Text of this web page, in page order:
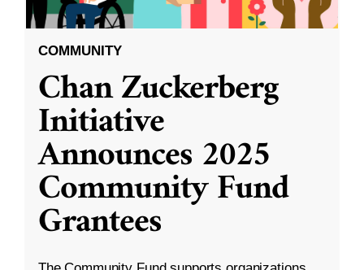
COMMUNITY
Chan Zuckerberg
Initiative
Announces 2025
Community Fund
Grantees